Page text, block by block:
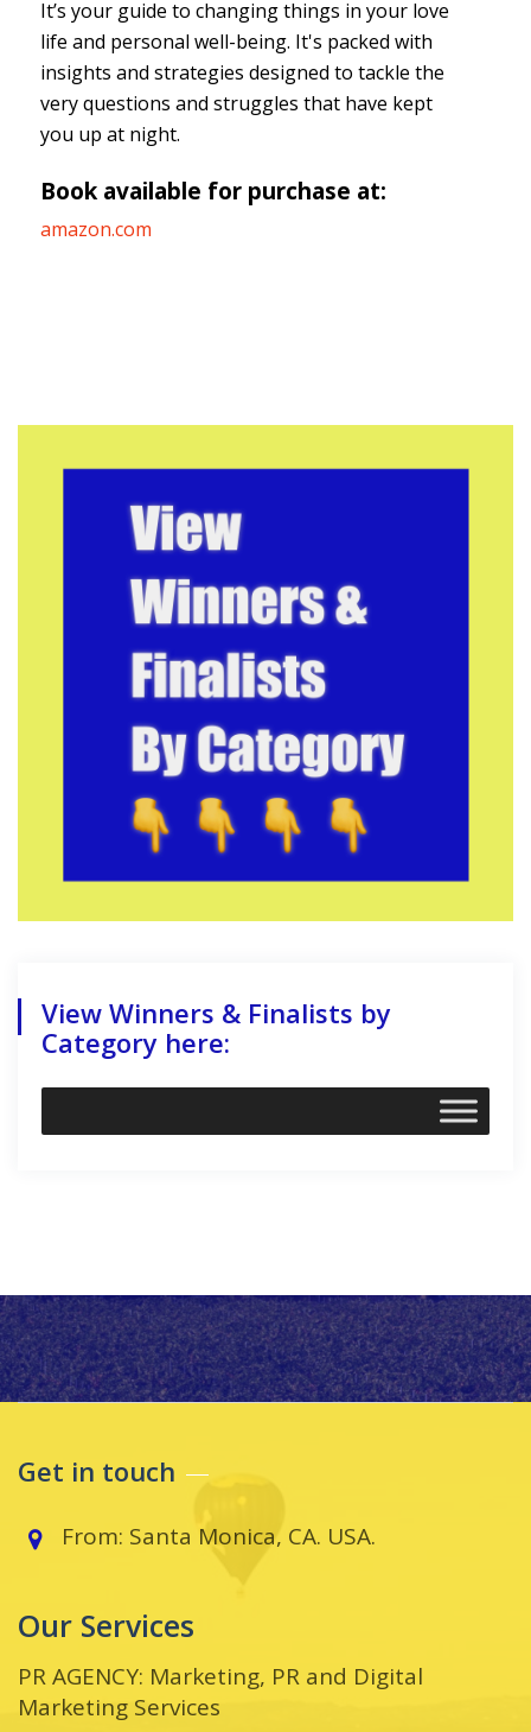
It’s your guide to changing things in your love
life and personal well-being. It's packed with
insights and strategies designed to tackle the
very questions and struggles that have kept
you up at night.
Book available for purchase at:
amazon.com
View Winners & Finalists by
Category here:
Get in touch
From: Santa Monica, CA. USA.
Our Services
PR AGENCY: Marketing, PR and Digital
Marketing Services